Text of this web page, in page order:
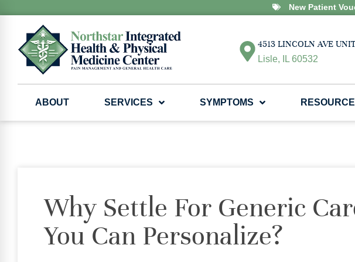
New Patient
4513 LINCOLN AVE
Lisle, IL 60532
ABOUT SERVICES SYMPTOMS
Why Settle For Generic
You Can Personalize?